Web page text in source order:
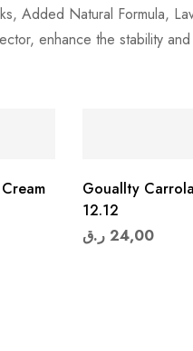
Added Natural Formula,
enhance the stability
Gouallty
12.12
24,00 ر.ق